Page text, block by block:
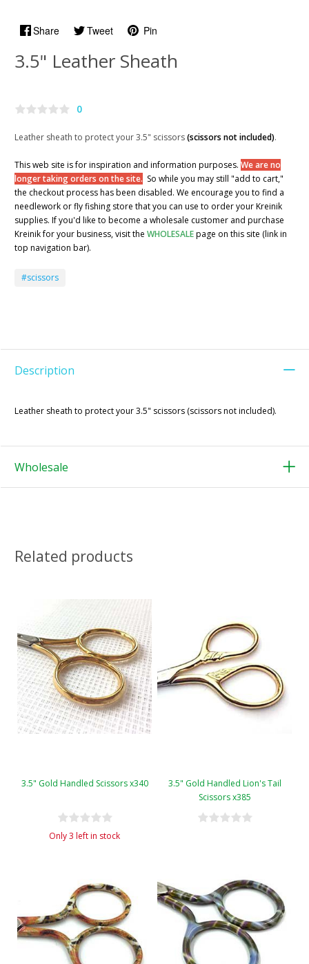
Share Tweet Pin
3.5" Leather Sheath
0
Leather sheath to protect your 3.5" scissors(scissors not included).
This web site is for inspiration and information purposes. We are no
longer taking orders on the site. So while you may still "add to cart,"
the checkout process has been disabled. We encourage you to find a
needlework or fly fishing store that you can use to order your Kreinik
supplies. If you'd like to become a wholesale customer and purchase
Kreinik for your business, visit the WHOLESALEpage on this site (link in
top navigation bar).
#scissors
Description
Leather sheath to protect your 3.5" scissors (scissors not included).
Wholesale
Related products
3.5" Gold Handled Scissors x340
Only 3 left in stock
3.5" Gold Handled Lion's Tail
Scissors x385